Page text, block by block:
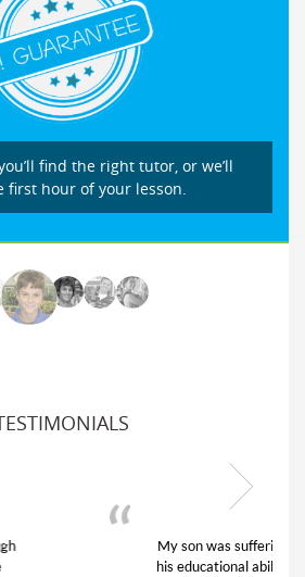
find the right tutor, or we’ll
first hour of your lesson.
from low confidence in
abilities. I was in need of help